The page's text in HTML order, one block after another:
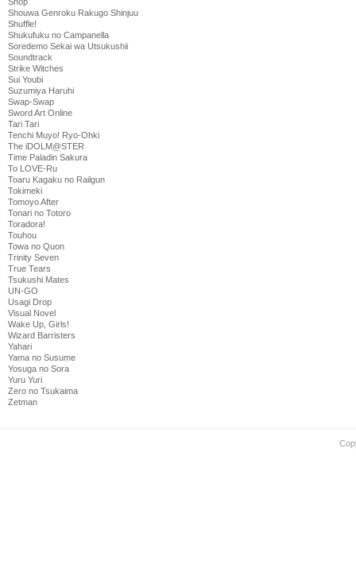
Shouwa Genroku Rakugo Shinjuu
Shuffle!
Shukufuku no Campanella
Soredemo Sekai wa Utsukushii
Soundtrack
Strike Witches
Sui Youbi
Suzumiya Haruhi
Swap-Swap
Sword Art Online
Tari Tari
Tenchi Muyo! Ryo-Ohki
The iDOLM@STER
Time Paladin Sakura
To LOVE-Ru
Toaru Kagaku no Railgun
Tokimeki
Tomoyo After
Tonari no Totoro
Toradora!
Touhou
Towa no Quon
Trinity Seven
True Tears
Tsukushi Mates
UN-GO
Usagi Drop
Visual Novel
Wake Up, Girls!
Wizard Barristers
Yahari
Yama no Susume
Yosuga no Sora
Yuru Yuri
Zero no Tsukaima
Zetman